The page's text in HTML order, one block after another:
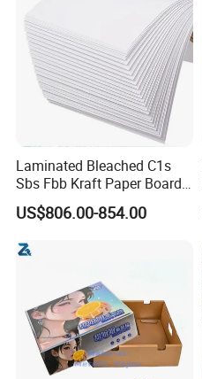
Laminated Bleached C1s
Sbs Fbb Kraft Paper Board
Gc1 Gc2 Couche Bleached
Card Clay Ivory Coated Ivory
Art Woodfree Bond White
US$806.00-854.00